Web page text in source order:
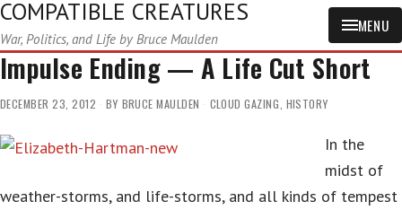
COMPATIBLE CREATURES
War, Politics, and Life by Bruce Maulden
MENU
Impulse Ending — A Life Cut Short
DECEMBER 23, 2012 BY BRUCE MAULDEN CLOUD GAZING, HISTORY
In the
midst of
weather-storms, and life-storms, and all kinds of tempest